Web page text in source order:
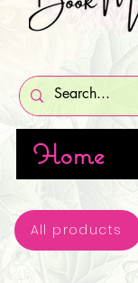
Home
All products